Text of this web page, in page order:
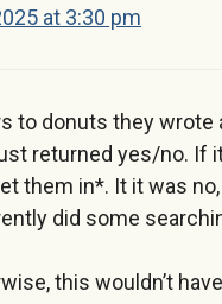
at 3:30 pm
to donuts they wrote
returned yes/no. If
them in*. It it was
did some
this wouldn’t